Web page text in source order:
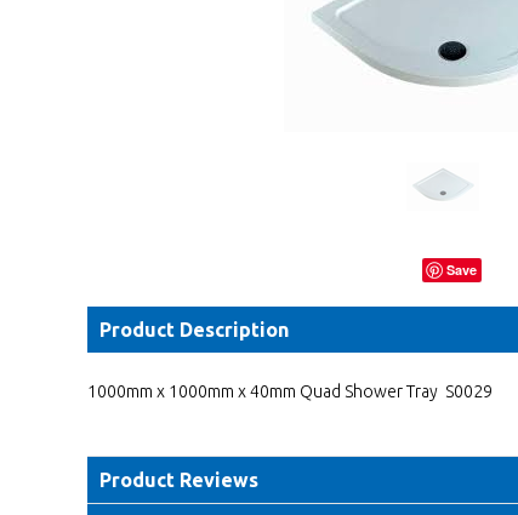
Save
Product Description
1000mm x 1000mm x 40mm Quad Shower Tray S0029
Product Reviews